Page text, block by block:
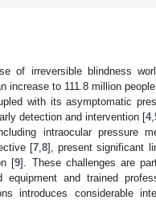
of irreversible blindness
increase to 111.8 million
with its asymptomatic
detection and intervention [4,
intraocular pressure
[7, 8], present significant
[9]. These challenges are
equipment and trained
introduces considerable